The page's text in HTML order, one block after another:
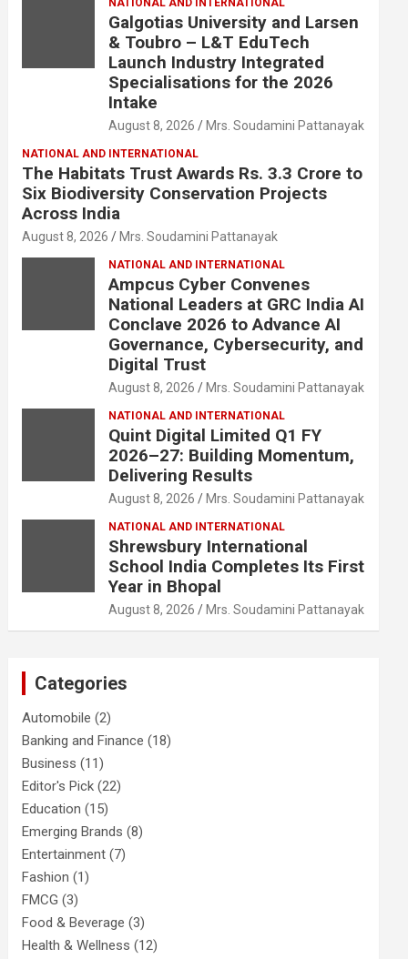
NATIONAL AND INTERNATIONAL
Galgotias University and Larsen
& Toubro – L&T EduTech
Launch Industry Integrated
Specialisations for the 2026
Intake
August 8, 2026 Mrs. Soudamini Pattanayak
NATIONAL AND INTERNATIONAL
The Habitats Trust Awards Rs. 3.3 Crore to
Six Biodiversity Conservation Projects
Across India
August 8, 2026 Mrs. Soudamini Pattanayak
NATIONAL AND INTERNATIONAL
Ampcus Cyber Convenes
National Leaders at GRC India AI
Conclave 2026 to Advance AI
Governance, Cybersecurity, and
Digital Trust
August 8, 2026 Mrs. Soudamini Pattanayak
NATIONAL AND INTERNATIONAL
Quint Digital Limited Q1 FY
2026–27: Building Momentum,
Delivering Results
August 8, 2026 Mrs. Soudamini Pattanayak
NATIONAL AND INTERNATIONAL
Shrewsbury International
School India Completes Its First
Year in Bhopal
August 8, 2026 Mrs. Soudamini Pattanayak
Categories
Automobile (2)
Banking and Finance (18)
Business (11)
Editor's Pick (22)
Education (15)
Emerging Brands (8)
Entertainment (7)
Fashion (1)
FMCG (3)
Food & Beverage (3)
Health & Wellness (12)